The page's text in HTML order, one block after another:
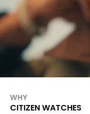
WHY
CITIZEN WATCHES